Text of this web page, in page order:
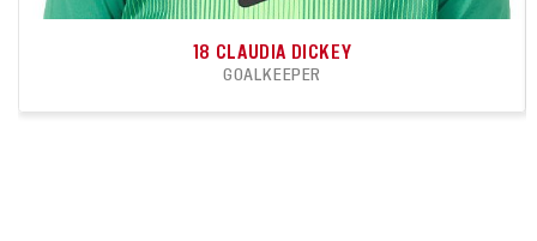
18 CLAUDIA DICKEY
GOALKEEPER